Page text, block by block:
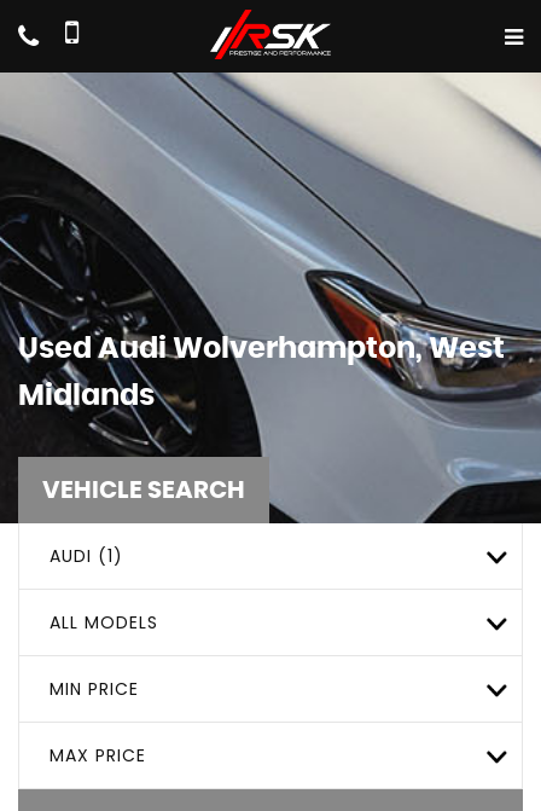
UsedAudiWolverhampton, West
Midlands
VEHICLE SEARCH
AUDI (1)
ALL MODELS
MIN PRICE
MAX PRICE